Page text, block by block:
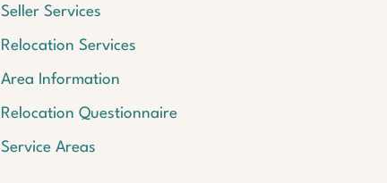
Seller Services
Relocation Services
Area Information
Relocation Questionnaire
Service Areas